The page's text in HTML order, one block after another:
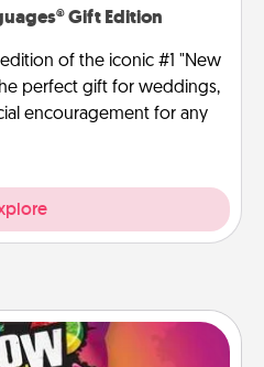
Gift Edition
of the iconic #1 "New
perfect gift for weddings,
encouragement for any
Laters